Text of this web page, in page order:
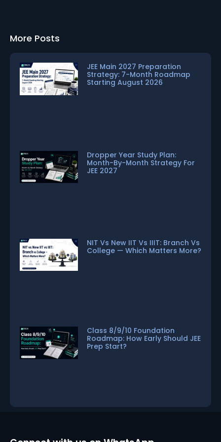
More Posts
JEE Main 2027 Preparation
Strategy: 7-Month Roadmap
Starting August 2026
Dropper Year Study Plan:
Month-By-Month Strategy For
JEE 2027
NIT Vs New IIT Vs IIIT: Branch Vs
College — Which Matters More?
Class 8/9/10 Foundation
Roadmap: How Early Should JEE
Prep Start?